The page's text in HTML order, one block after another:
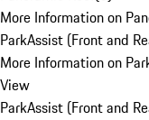
More Information on
ParkAssist (Front and
More Information on
View
ParkAssist (Front and